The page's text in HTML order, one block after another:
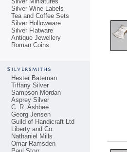
Silver Wine Labels
Tea and Coffee Sets
Silver Hollowware
Silver Flatware
Antique Jewellery
Roman Coins
Hester Bateman
Tiffany Silver
Sampson Mordan
Asprey Silver
C. R. Ashbee
Georg Jensen
Guild of Handicraft Ltd
Liberty and Co.
Nathaniel Mills
Omar Ramsden